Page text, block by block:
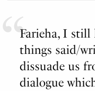
Farieha, I still
things said/
dissuade us
dialogue